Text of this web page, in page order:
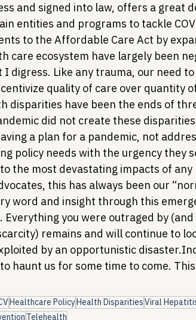
and signed into law, offers a great
entities and programs to tackle
to the Affordable Care Act by
care ecosystem have largely been
digress. Like any trauma, our need
quality of care over quantity
disparities have been the ends of
did not create these
a plan for a pandemic, not
policy needs with the urgency they
the most devastating impacts of any
this has always been our
word and insight through this
Everything you were outraged by
remains and will continue to
by an opportunistic disaster.
haunt us for some time to come.
Healthcare PolicyHealth DisparitiesViral
Telehealth